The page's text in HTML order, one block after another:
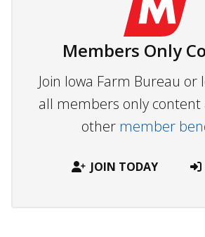
Members Only
Join Iowa Farm Bureau or
all members only content
other member
JOIN TODAY